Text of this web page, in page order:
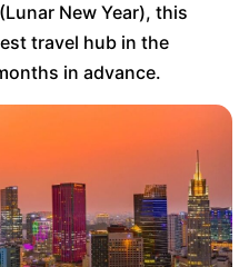
New Year), this
travel hub in the
in advance.